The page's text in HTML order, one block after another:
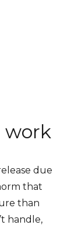
work
due
that
than
handle,